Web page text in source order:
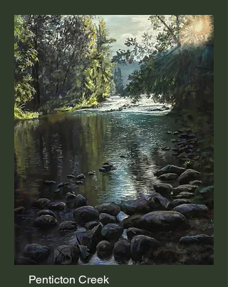
Penticton Creek